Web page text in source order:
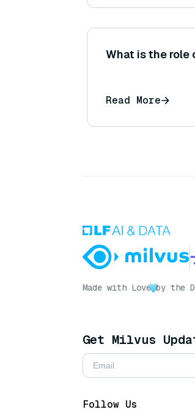
What is the role
Read More
Made with Love by the
Get Milvus
Follow Us